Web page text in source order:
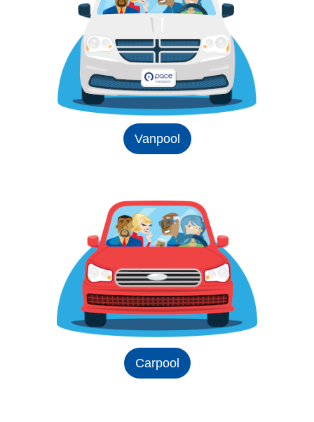
Vanpool
Carpool